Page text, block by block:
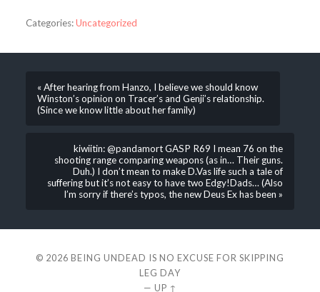
Categories:Uncategorized
« After hearing from Hanzo, I believe we should know
Winston’s opinion on Tracer’s and Genji’s relationship.
(Since we know little about her family)
kiwiitin: @pandamort GASP R69 I mean 76 on the
shooting range comparing weapons (as in… Their guns.
Duh.) I don’t mean to make D.Vas life such a tale of
suffering but it’s not easy to have two Edgy!Dads… (Also
I’m sorry if there’s typos, the new Deus Ex has been »
© 2026 BEING UNDEAD IS NO EXCUSE FOR SKIPPING
LEG DAY
— UP ↑